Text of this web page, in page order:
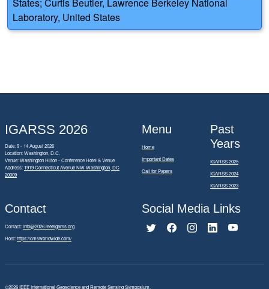
Laboratory, United States
IGARSS 2026
Date: 9 - 14 August 2026
Location: Washington, D.C.
Venue: Washington Hilton - Conference Hotel & Venue
Address: 1919 Connecticut Avenue NW Washington, DC
20009
Menu
Home
Important Dates
Call for Papers
Past
Years
IGARSS 2025
IGARSS 2024
IGARSS 2023
Contact
Contact:info@2026.ieeeigarss.org
Host:https://cmsworldwide.com/
Social Media Links
©2026IEEE International Geoscience and Remote Sensing Symposium.